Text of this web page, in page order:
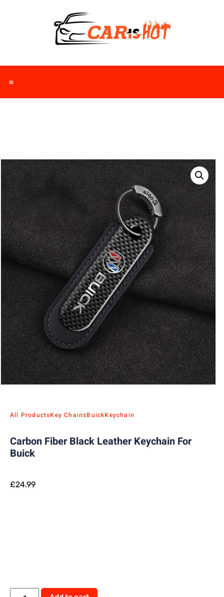
All ProductsKey ChainsBuickKeychain
Carbon Fiber Black Leather Keychain For
Buick
£24.99